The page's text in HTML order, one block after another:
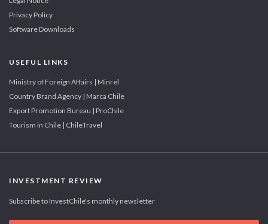
Privacy Policy
Software Downloads
USEFUL LINKS
Ministry of Foreign Affairs | Minrel
Country Brand Agency | Marca Chile
Export Promotion Bureau | ProChile
Tourism in Chile | ChileTravel
INVESTMENT REVIEW
Subscribe to InvestChile's monthly newsletter